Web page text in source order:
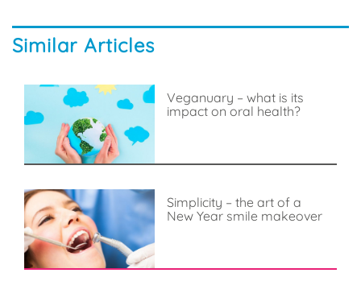
Similar Articles
Veganuary – what is its
impact on oral health?
Simplicity – the art of a
New Year smile makeover